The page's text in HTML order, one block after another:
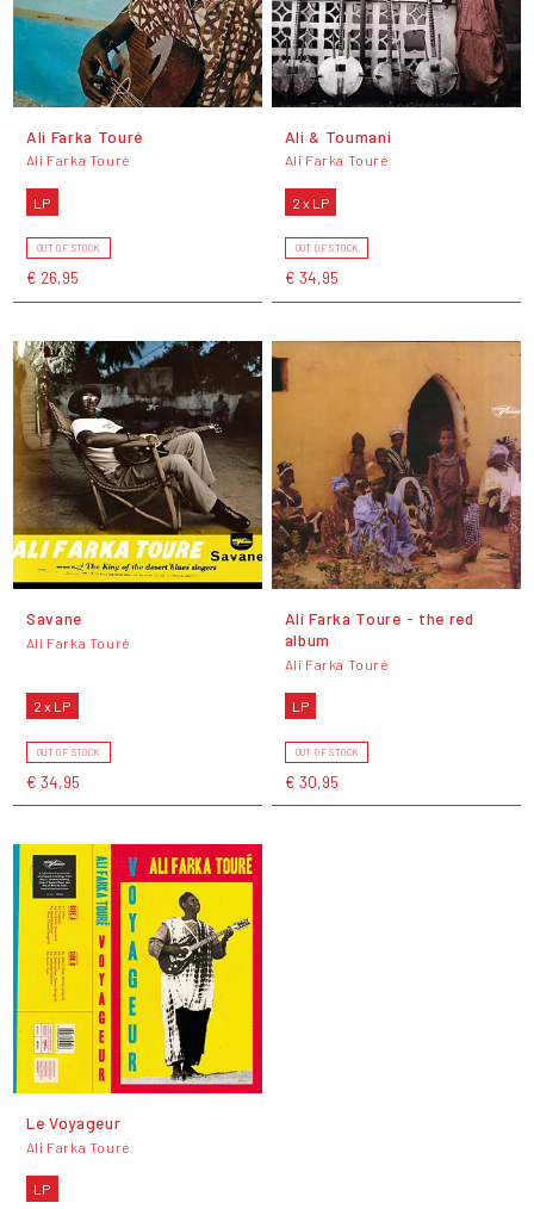
Ali Farka Touré
Ali Farka Touré
LP
OUT OF STOCK
€ 26,95
Ali & Toumani
Ali Farka Touré
2 x LP
OUT OF STOCK
€ 34,95
Savane
Ali Farka Touré
2 x LP
OUT OF STOCK
€ 34,95
Ali Farka Toure - the red
album
Ali Farka Touré
LP
OUT OF STOCK
€ 30,95
Le Voyageur
Ali Farka Touré
LP